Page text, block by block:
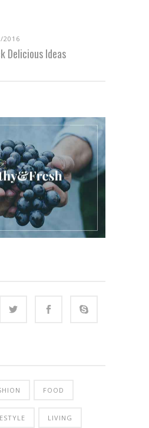
2016
Delicious Ideas
FOOD
LIVING